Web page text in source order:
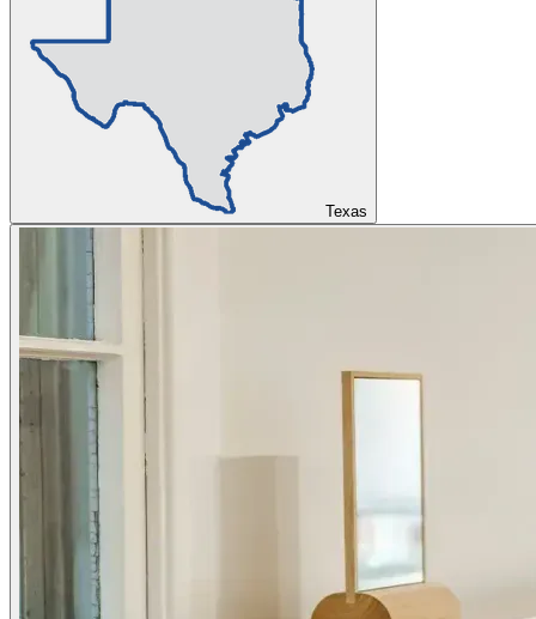
Texas